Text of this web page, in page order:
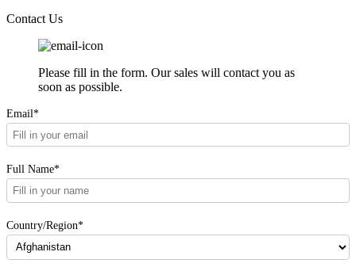
Contact Us
Please fill in the form. Our sales will contact you as
soon as possible.
Email*
Full Name*
Country/Region*